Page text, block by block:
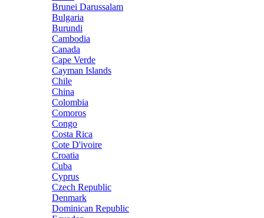
Brunei Darussalam
Bulgaria
Burundi
Cambodia
Canada
Cape Verde
Cayman Islands
Chile
China
Colombia
Comoros
Congo
Costa Rica
Cote D'ivoire
Croatia
Cuba
Cyprus
Czech Republic
Denmark
Dominican Republic